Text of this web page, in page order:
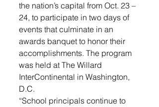
the nation’s capital from Oct. 23 –
24, to participate in two days of
events that culminate in an
awards banquet to honor their
accomplishments. The program
was held at The Willard
InterContinental in Washington,
D.C.
“School principals continue to